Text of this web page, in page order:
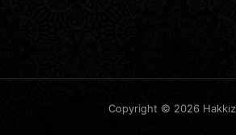
Copyright © 2026